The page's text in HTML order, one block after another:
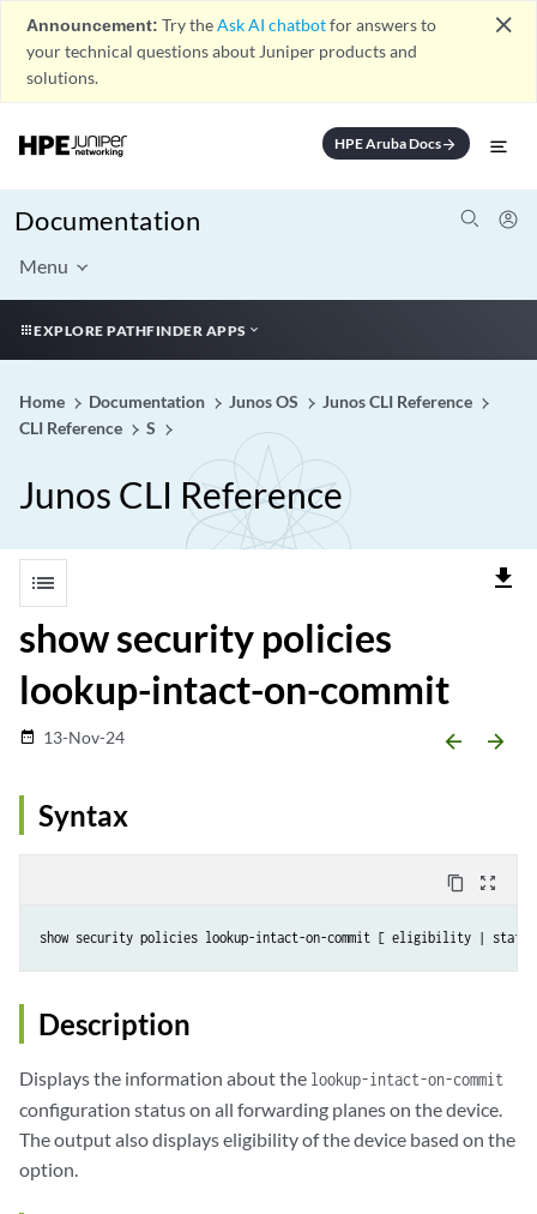
Announcement: Try theAsk AI chatbotfor answers to
your technical questions about Juniper products and
solutions.
close
HPE Aruba Docsarrow_forward
Documentation
Menu
EXPLORE PATHFINDER APPS
Home Documentation Junos OS
Junos CLI Reference
CLI Reference
S
Junos CLI Reference
list file_download
show security policies
lookup-intact-on-commit
date_range 13-Nov-24 arrow_backward arrow_forward
Syntax
content_copy zoom_out_map
Description
Displays the information about the lookup-intact-on-commit
configuration status on all forwarding planes on the device.
The output also displays eligibility of the device based on the
option.